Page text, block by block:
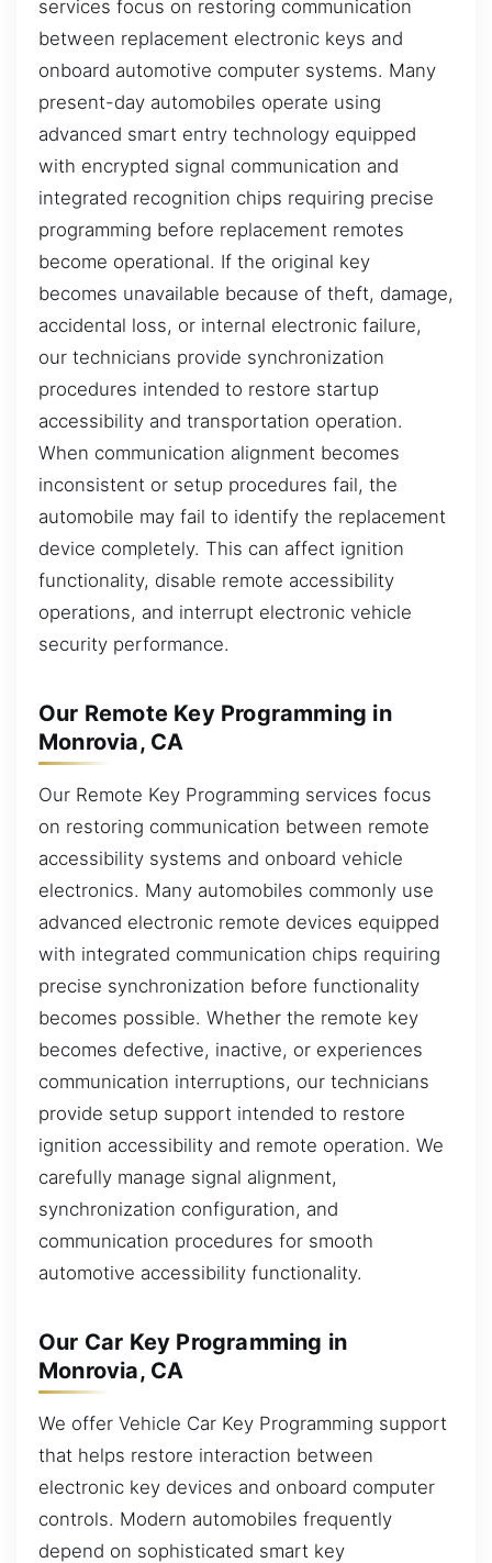
services focus on restoring communication
between replacement electronic keys and
onboard automotive computer systems. Many
present-day automobiles operate using
advanced smart entry technology equipped
with encrypted signal communication and
integrated recognition chips requiring precise
programming before replacement remotes
become operational. If the original key
becomes unavailable because of theft, damage,
accidental loss, or internal electronic failure,
our technicians provide synchronization
procedures intended to restore startup
accessibility and transportation operation.
When communication alignment becomes
inconsistent or setup procedures fail, the
automobile may fail to identify the replacement
device completely. This can affect ignition
functionality, disable remote accessibility
operations, and interrupt electronic vehicle
security performance.
Our Remote Key Programming in
Monrovia, CA
Our Remote Key Programming services focus
on restoring communication between remote
accessibility systems and onboard vehicle
electronics. Many automobiles commonly use
advanced electronic remote devices equipped
with integrated communication chips requiring
precise synchronization before functionality
becomes possible. Whether the remote key
becomes defective, inactive, or experiences
communication interruptions, our technicians
provide setup support intended to restore
ignition accessibility and remote operation. We
carefully manage signal alignment,
synchronization configuration, and
communication procedures for smooth
automotive accessibility functionality.
Our Car Key Programming in
Monrovia, CA
We offer Vehicle Car Key Programming support
that helps restore interaction between
electronic key devices and onboard computer
controls. Modern automobiles frequently
depend on sophisticated smart key